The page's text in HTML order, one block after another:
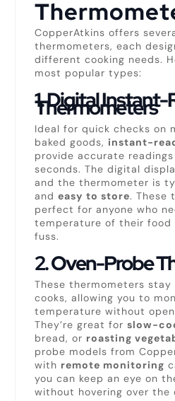
CopperAtkins offers
thermometers, each
different cooking needs.
most popular types:
1.Digital Instant-
Thermometers
Ideal for quick checks on
baked goods, instant-
provide accurate
seconds. The digital
and the thermometer is
and easy to store. These
perfect for anyone who
temperature of their food
fuss.
2.Oven-Probe
These thermometers
cooks, allowing you to
temperature without
They’re great for slow-
bread, or roasting
probe models from
with remote monitoring
you can keep an eye on
without hovering over the